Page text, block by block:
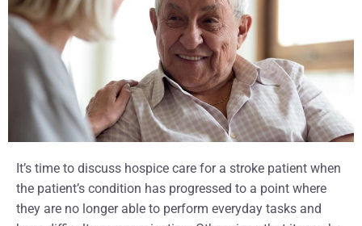
It’s time to discuss hospice care for a stroke patient when
the patient’s condition has progressed to a point where
they are no longer able to perform everyday tasks and